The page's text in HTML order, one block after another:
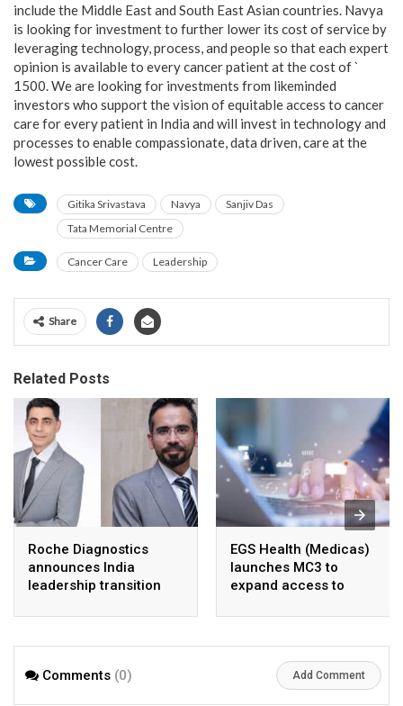
include the Middle East and South East Asian countries. Navya
is looking for investment to further lower its cost of service by
leveraging technology, process, and people so that each expert
opinion is available to every cancer patient at the cost of `
1500. We are looking for investments from likeminded
investors who support the vision of equitable access to cancer
care for every patient in India and will invest in technology and
processes to enable compassionate, data driven, care at the
lowest possible cost.
Gitika Srivastava Navya
Sanjiv Das
Tata Memorial Centre
Cancer Care Leadership
Share
Related Posts
Roche Diagnostics
announces India
leadership transition
EGS Health (Medicas)
launches MC3 to
expand access to
India
Comments (0) Add Comment